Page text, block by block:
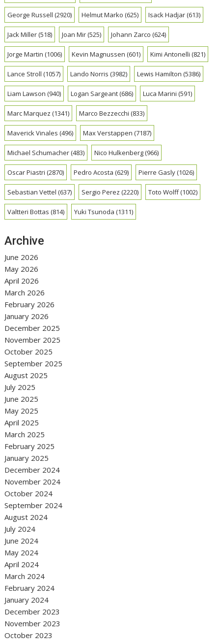
George Russell (2920) Helmut Marko (625) Isack Hadjar(613)
Jack Miller(518) Joan Mir(525) Johann Zarco (624)
Jorge Martin (1006) Kevin Magnussen (601) Kimi Antonelli (821)
Lance Stroll (1057) Lando Norris (3982) Lewis Hamilton (5386)
Liam Lawson (940) Logan Sargeant(686) Luca Marini (591)
Marc Marquez (1341) Marco Bezzecchi (833)
Maverick Vinales (496) Max Verstappen (7187)
Michael Schumacher(483) Nico Hulkenberg(966)
Oscar Piastri (2870) Pedro Acosta (629) Pierre Gasly(1026)
Sebastian Vettel (637) Sergio Perez (2220) Toto Wolff(1002)
Valtteri Bottas (814) Yuki Tsunoda (1311)
Archive
June 2026
May 2026
April 2026
March 2026
February 2026
January 2026
December 2025
November 2025
October 2025
September 2025
August 2025
July 2025
June 2025
May 2025
April 2025
March 2025
February 2025
January 2025
December 2024
November 2024
October 2024
September 2024
August 2024
July 2024
June 2024
May 2024
April 2024
March 2024
February 2024
January 2024
December 2023
November 2023
October 2023